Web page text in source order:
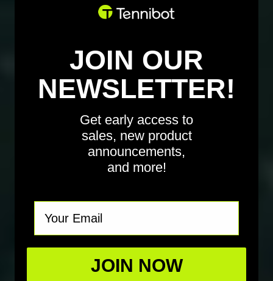
JOIN OUR
NEWSLETTER!
Get early access to
sales, new product
announcements,
and more!
JOIN NOW